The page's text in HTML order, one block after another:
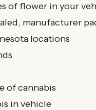
of flower in your
manufacturer
locations
of cannabis
in vehicle